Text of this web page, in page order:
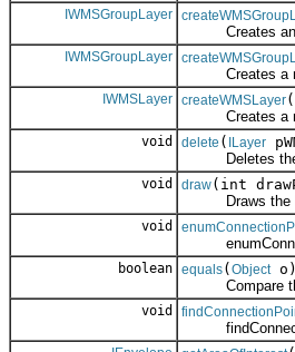
IWMSGroupLayer
Creates an
IWMSGroupLayer
Creates a new
IWMSLayer createWMSLayer(
Creates a
void delete ( ILayer
Deletes the
void draw(int
Draws the
void
boolean equals( Objecto)
Compare
void